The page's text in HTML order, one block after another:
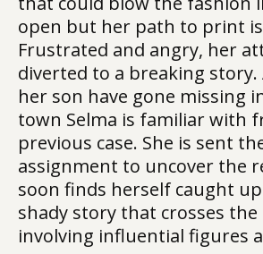
open but her path to print
Frustrated and angry, her
diverted to a breaking story.
her son have gone missing
town Selma is familiar with
previous case. She is sent
assignment to uncover the
soon finds herself caught
shady story that crosses the
involving influential figures